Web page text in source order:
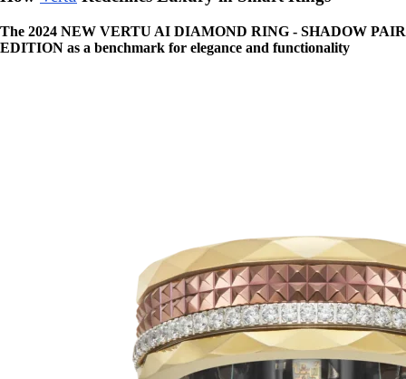
The 2024 NEW VERTU AI DIAMOND RING - SHADOW PAIR
EDITION as a benchmark for elegance and functionality